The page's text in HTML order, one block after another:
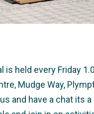
is held every Friday
Mudge Way,
and have a chat its